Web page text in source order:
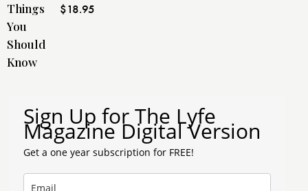
$18.95
Sign Up for The Lyfe
Magazine Digital Version
Get a one year subscription for FREE!